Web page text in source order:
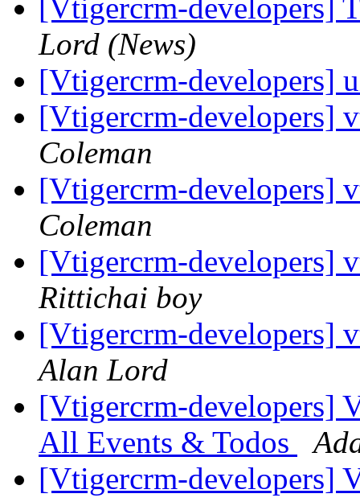
[Vtigercrm-developers]
Lord (News)
[Vtigercrm-developers]
[Vtigercrm-developers]
Coleman
[Vtigercrm-developers]
Coleman
[Vtigercrm-developers]
Rittichai boy
[Vtigercrm-developers]
Alan Lord
[Vtigercrm-developers]
All Events & Todos
[Vtigercrm-developers]